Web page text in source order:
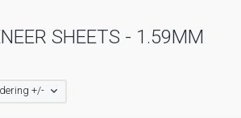
SHEETS - 1.59MM
+/-